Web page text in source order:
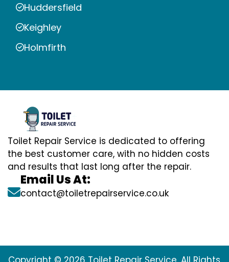
Huddersfield
Keighley
Holmfirth
Toilet Repair Service is dedicated to offering
the best customer care, with no hidden costs
and results that last long after the repair.
Email Us At:
contact@toiletrepairservice.co.uk